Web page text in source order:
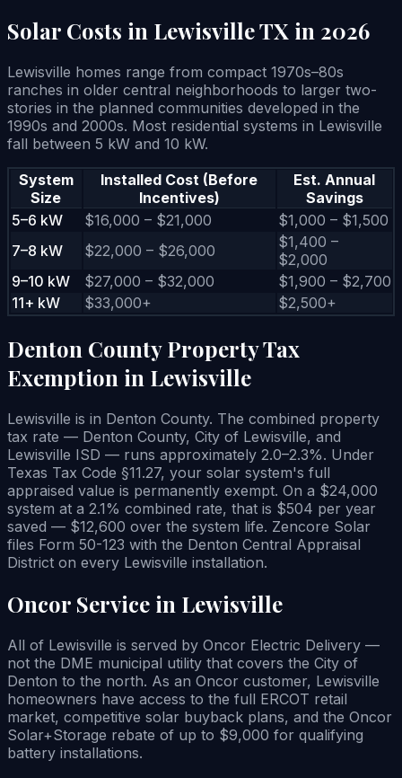
Solar Costs in Lewisville TX in 2026
Lewisville homes range from compact 1970s–80s
ranches in older central neighborhoods to larger two-
stories in the planned communities developed in the
1990s and 2000s. Most residential systems in Lewisville
fall between 5 kW and 10 kW.
System
Size
Installed Cost (Before
Incentives)
Est. Annual
Savings
5–6 kW
$16,000 – $21,000
$1,000 – $1,500
7–8 kW
$22,000 – $26,000
$1,400 –
$2,000
9–10 kW
$27,000 – $32,000
$1,900 – $2,700
11+ kW
$33,000+ $2,500+
Denton County Property Tax
Exemption in Lewisville
Lewisville is in Denton County. The combined property
tax rate — Denton County, City of Lewisville, and
Lewisville ISD — runs approximately 2.0–2.3%. Under
Texas Tax Code §11.27, your solar system's full
appraised value is permanently exempt. On a $24,000
system at a 2.1% combined rate, that is $504 per year
saved — $12,600 over the system life. Zencore Solar
files Form 50-123 with the Denton Central Appraisal
District on every Lewisville installation.
Oncor Service in Lewisville
All of Lewisville is served by Oncor Electric Delivery —
not the DME municipal utility that covers the City of
Denton to the north. As an Oncor customer, Lewisville
homeowners have access to the full ERCOT retail
market, competitive solar buyback plans, and the Oncor
Solar+Storage rebate of up to $9,000 for qualifying
battery installations.